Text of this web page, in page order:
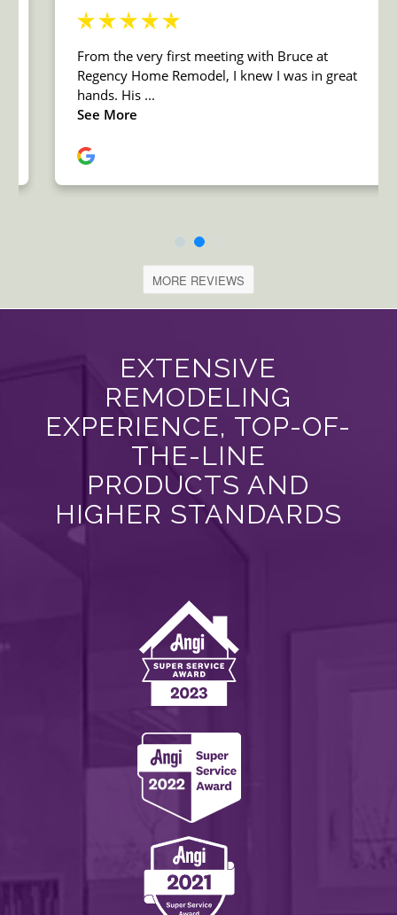
MORE REVIEWS
EXTENSIVE
REMODELING
EXPERIENCE, TOP-OF-
THE-LINE
PRODUCTS AND
HIGHER STANDARDS